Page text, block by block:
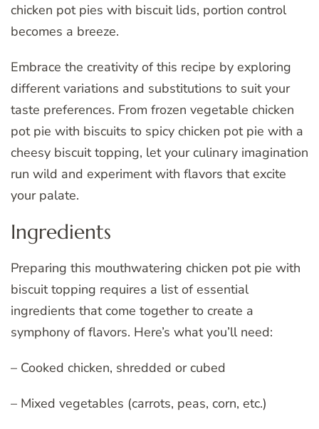
chicken pot pies with biscuit lids, portion control
becomes a breeze.
Embrace the creativity of this recipe by exploring
different variations and substitutions to suit your
taste preferences. From frozen vegetable chicken
pot pie with biscuits to spicy chicken pot pie with a
cheesy biscuit topping, let your culinary imagination
run wild and experiment with flavors that excite
your palate.
Ingredients
Preparing this mouthwatering chicken pot pie with
biscuit topping requires a list of essential
ingredients that come together to create a
symphony of flavors. Here’s what you’ll need:
– Cooked chicken, shredded or cubed
– Mixed vegetables (carrots, peas, corn, etc.)